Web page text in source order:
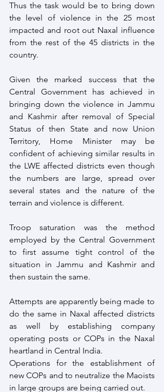
Thus the task would be to bring down
the level of violence in the 25 most
impacted and root out Naxal influence
from the rest of the 45 districts in the
country.
Given the marked success that the
Central Government has achieved in
bringing down the violence in Jammu
and Kashmir after removal of Special
Status of then State and now Union
Territory, Home Minister may be
confident of achieving similar results in
the LWE affected districts even though
the numbers are large, spread over
several states and the nature of the
terrain and violence is different.
Troop saturation was the method
employed by the Central Government
to first assume tight control of the
situation in Jammu and Kashmir and
then sustain the same.
Attempts are apparently being made to
do the same in Naxal affected districts
as well by establishing company
operating posts or COPs in the Naxal
heartland in Central India.
Operations for the establishment of
new COPs and to neutralize the Maoists
in large groups are being carried out.